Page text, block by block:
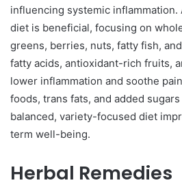
influencing systemic
diet is beneficial, focusing on
greens, berries, nuts, fatty fish,
fatty acids, antioxidant-rich fruits,
lower inflammation and soothe
foods, trans fats, and added
balanced, variety-focused diet
term well-being.
Herbal Remedies